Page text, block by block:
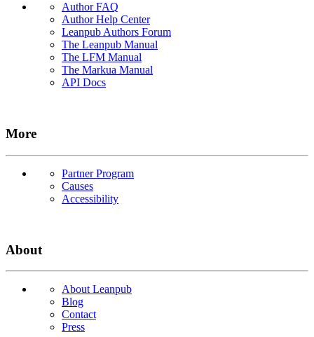
Author FAQ
Author Help Center
Leanpub Authors Forum
The Leanpub Manual
The LFM Manual
The Markua Manual
API Docs
More
Partner Program
Causes
Accessibility
About
About Leanpub
Blog
Contact
Press